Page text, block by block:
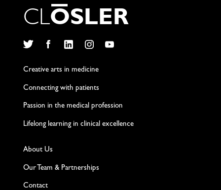
CLOSLER
Creative arts in medicine
Connecting with patients
Passion in the medical profession
Lifelong learning in clinical excellence
About Us
Our Team & Partnerships
Contact